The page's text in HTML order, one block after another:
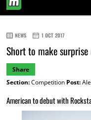
NEWS 1 OCT 2017
Short to make
Share
Section:Competition Post:
American to debut with